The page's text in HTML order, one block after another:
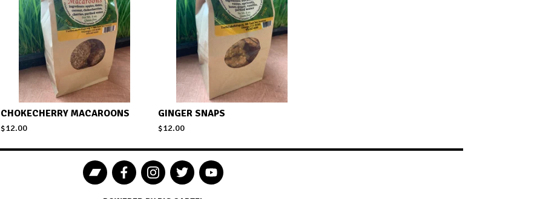
CHOKECHERRY MACAROONS
$12.00
GINGER SNAPS
$12.00